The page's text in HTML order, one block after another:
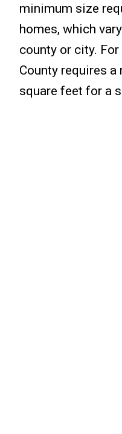
minimum size
homes, which
county or city.
County requires
square feet for a